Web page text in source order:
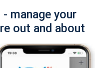
manage your
out and about